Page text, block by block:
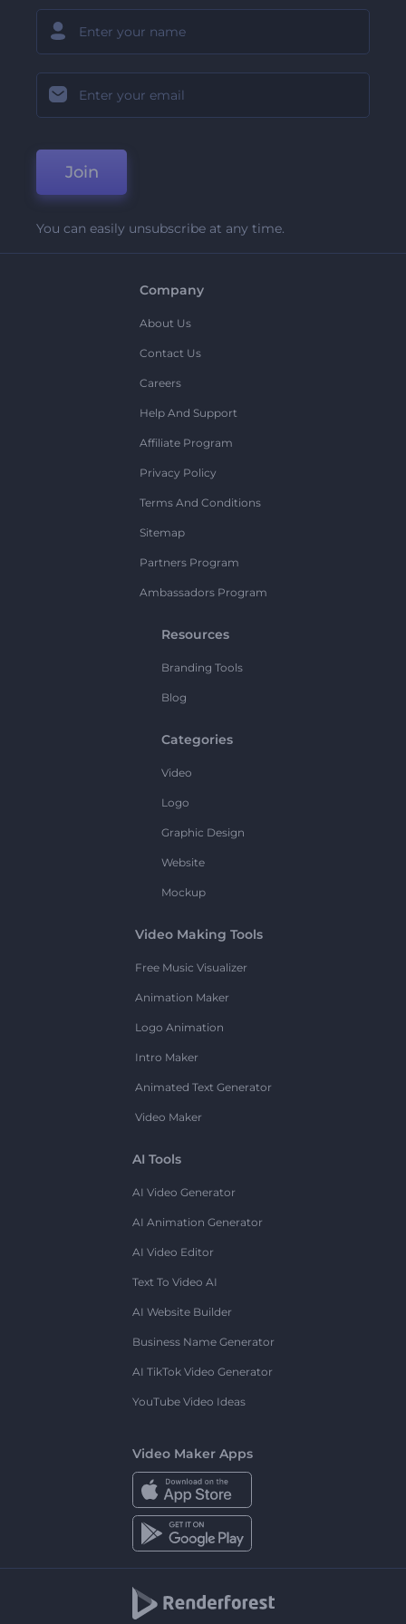
Join
You can easily unsubscribe at any time.
Company
About Us
Contact Us
Careers
Help And Support
Affiliate Program
Privacy Policy
Terms And Conditions
Sitemap
Partners Program
Ambassadors Program
Resources
Branding Tools
Blog
Categories
Video
Logo
Graphic Design
Website
Mockup
Video Making Tools
Free Music Visualizer
Animation Maker
Logo Animation
Intro Maker
Animated Text Generator
Video Maker
AI Tools
AI Video Generator
AI Animation Generator
AI Video Editor
Text To Video AI
AI Website Builder
Business Name Generator
AI TikTok Video Generator
YouTube Video Ideas
Video Maker Apps